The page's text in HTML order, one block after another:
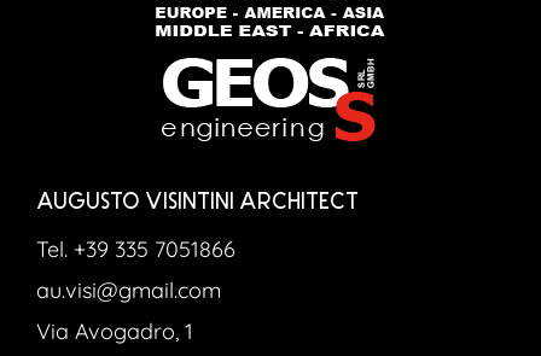
AUGUSTO VISINTINI ARCHITECT
Tel. +39 335 7051866
au.visi@gmail.com
Via Avogadro, 1